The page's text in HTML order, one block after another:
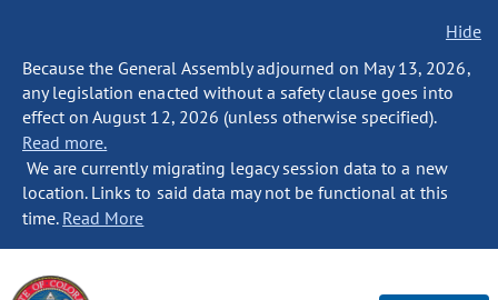
Hide
Because the General Assembly adjourned on May 13, 2026,
any legislation enacted without a safety clause goes into
effect on August 12, 2026 (unless otherwise specified).
Read more.
We are currently migrating legacy session data to a new
location. Links to said data may not be functional at this
time. Read More